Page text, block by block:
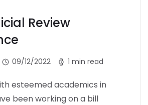
Review
09/12/2022 1 min read
esteemed academics in
been working on a bill